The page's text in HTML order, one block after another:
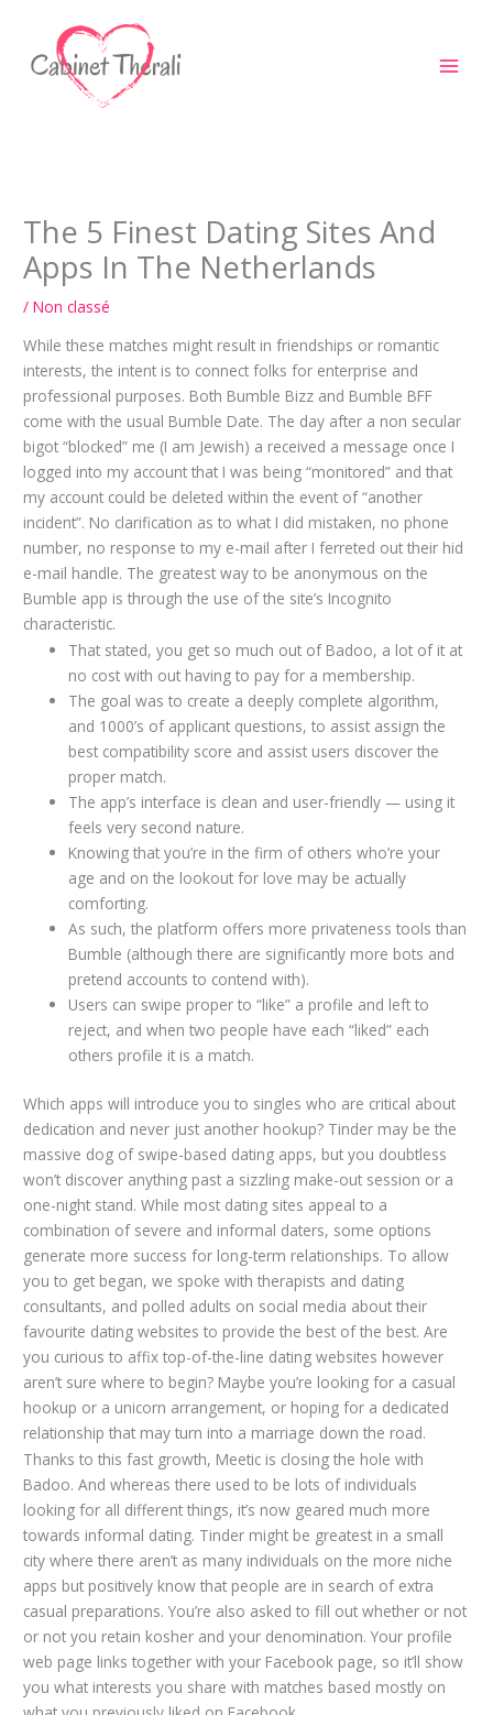
contenu
The 5 Finest Dating Sites And
Apps In The Netherlands
/Non classé
While these matches might result in friendships or romantic
interests, the intent is to connect folks for enterprise and
professional purposes. Both Bumble Bizz and Bumble BFF
come with the usual Bumble Date. The day after a non secular
bigot “blocked” me (I am Jewish) a received a message once I
logged into my account that I was being “monitored” and that
my account could be deleted within the event of “another
incident”. No clarification as to what I did mistaken, no phone
number, no response to my e-mail after I ferreted out their hid
e-mail handle. The greatest way to be anonymous on the
Bumble app is through the use of the site’s Incognito
characteristic.
That stated, you get so much out of Badoo, a lot of it at
no cost with out having to pay for a membership.
The goal was to create a deeply complete algorithm,
and 1000’s of applicant questions, to assist assign the
best compatibility score and assist users discover the
proper match.
The app’s interface is clean and user-friendly — using it
feels very second nature.
Knowing that you’re in the firm of others who’re your
age and on the lookout for love may be actually
comforting.
As such, the platform offers more privateness tools than
Bumble (although there are significantly more bots and
pretend accounts to contend with).
Users can swipe proper to “like” a profile and left to
reject, and when two people have each “liked” each
others profile it is a match.
Which apps will introduce you to singles who are critical about
dedication and never just another hookup? Tinder may be the
massive dog of swipe-based dating apps, but you doubtless
won’t discover anything past a sizzling make-out session or a
one-night stand. While most dating sites appeal to a
combination of severe and informal daters, some options
generate more success for long-term relationships. To allow
you to get began, we spoke with therapists and dating
consultants, and polled adults on social media about their
favourite dating websites to provide the best of the best. Are
you curious to affix top-of-the-line dating websites however
aren’t sure where to begin? Maybe you’re looking for a casual
hookup or a unicorn arrangement, or hoping for a dedicated
relationship that may turn into a marriage down the road.
Thanks to this fast growth, Meetic is closing the hole with
Badoo. And whereas there used to be lots of individuals
looking for all different things, it’s now geared much more
towards informal dating. Tinder might be greatest in a small
city where there aren’t as many individuals on the more niche
apps but positively know that people are in search of extra
casual preparations. You’re also asked to fill out whether or not
or not you retain kosher and your denomination. Your profile
web page links together with your Facebook page, so it’ll show
you what interests you share with matches based mostly on